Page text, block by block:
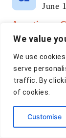
We value
We use
serve
traffic. By
of cookies.
Customise
r
P
t
d
o
n
June
C
e
g
o
i
e
Appetizers
P
o
s
t
n